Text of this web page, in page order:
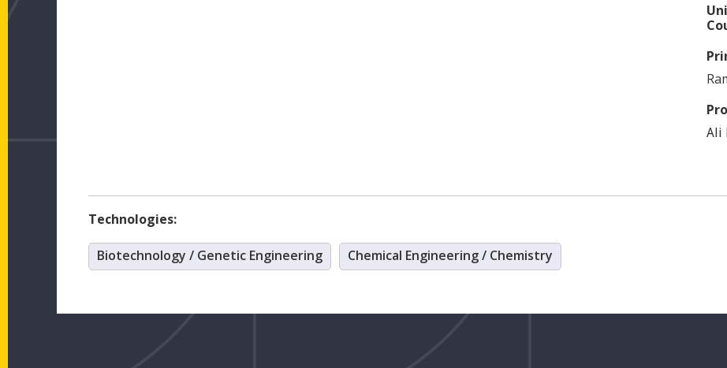
Ali
Technologies:
Biotechnology / Genetic Engineering Chemical Engineering / Chemistry